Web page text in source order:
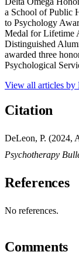
a School of Public
to Psychology
Medal for Lifetime
Distinguished
awarded three
Psychological
View all articles by
Citation
DeLeon, P. (2024,
Psychotherapy
References
No references.
Comments